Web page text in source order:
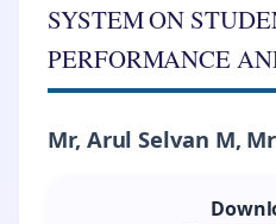
SYSTEM ON
PERFORMANCE
Mr, Arul Selvan M,